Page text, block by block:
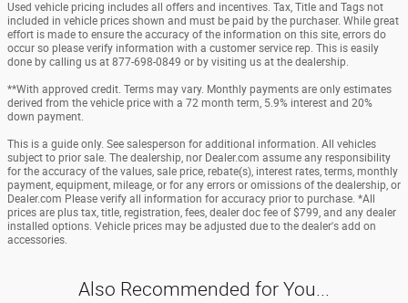
Used vehicle pricing includes all offers and incentives. Tax, Title and Tags not
included in vehicle prices shown and must be paid by the purchaser. While great
effort is made to ensure the accuracy of the information on this site, errors do
occur so please verify information with a customer service rep. This is easily
done by calling us at 877-698-0849 or by visiting us at the dealership.
**With approved credit. Terms may vary. Monthly payments are only estimates
derived from the vehicle price with a 72 month term, 5.9% interest and 20%
down payment.
This is a guide only. See salesperson for additional information. All vehicles
subject to prior sale. The dealership, nor Dealer.com assume any responsibility
for the accuracy of the values, sale price, rebate(s), interest rates, terms, monthly
payment, equipment, mileage, or for any errors or omissions of the dealership, or
Dealer.com Please verify all information for accuracy prior to purchase. *All
prices are plus tax, title, registration, fees, dealer doc fee of $799, and any dealer
installed options. Vehicle prices may be adjusted due to the dealer's add on
accessories.
Also Recommended for You...